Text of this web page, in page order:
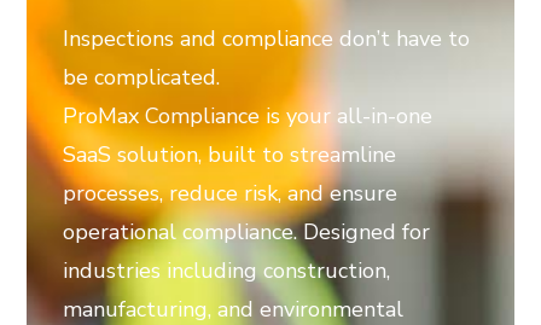
Inspections and compliance don’t have to
be complicated.
ProMax Compliance is your all-in-one
SaaS solution, built to streamline
processes, reduce risk, and ensure
operational compliance. Designed for
industries including construction,
manufacturing, and environmental